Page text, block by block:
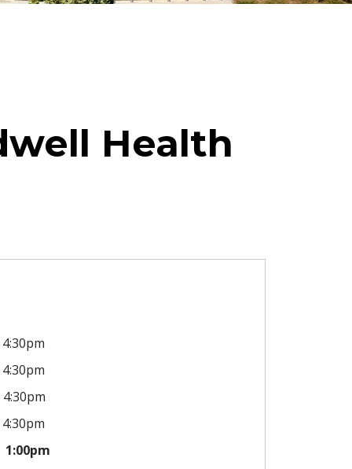
Health
4:30pm
4:30pm
4:30pm
4:30pm
1:00pm